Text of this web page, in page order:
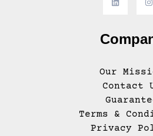
Our
Contact
Terms &
Privacy